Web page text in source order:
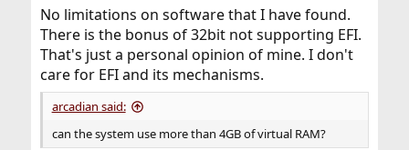
No limitations on software that I have found.
There is the bonus of 32bit not supporting EFI.
That's just a personal opinion of mine. I don't
care for EFI and its mechanisms.
arcadian said:
can the system use more than 4GB of virtual RAM?